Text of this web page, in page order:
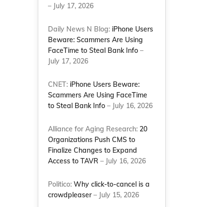
– July 17, 2026
Daily News N Blog: iPhone Users
Beware: Scammers Are Using
FaceTime to Steal Bank Info –
July 17, 2026
CNET: iPhone Users Beware:
Scammers Are Using FaceTime
to Steal Bank Info – July 16, 2026
Alliance for Aging Research: 20
Organizations Push CMS to
Finalize Changes to Expand
Access to TAVR – July 16, 2026
Politico:Why click-to-cancel is a
crowdpleaser– July 15, 2026